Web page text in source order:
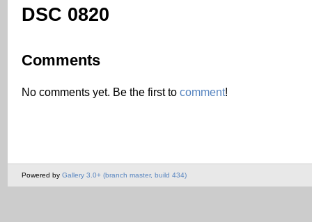
DSC 0820
Comments
No comments yet. Be the first to comment!
Powered by Gallery 3.0+ (branch master, build 434)